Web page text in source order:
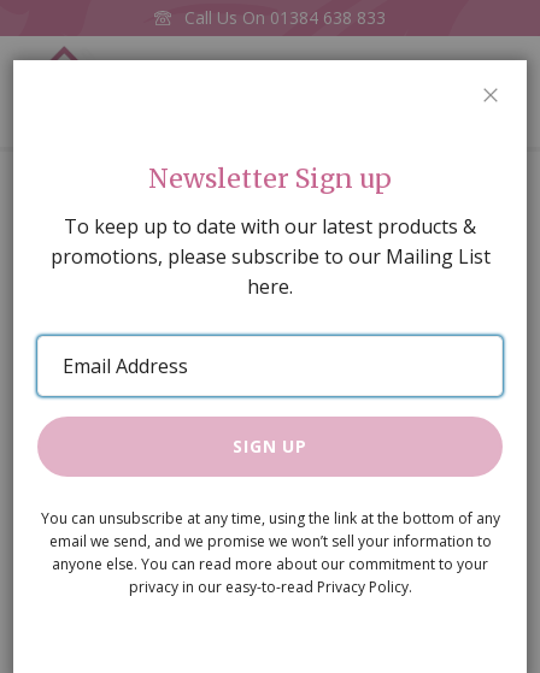
Call Us On 01384 638 833
Glass Counter Cream
of
images
gallery
Newsletter Sign up
To keep up to date with our latest products &
promotions, please subscribe to our Mailing List
here.
Email
Address
SIGN UP
You can unsubscribe at any time, using the link at the bottom of any
email we send, and we promise we won’t sell your information to
anyone else. You can read more about our commitment to your
privacy in our easy-to-read Privacy Policy.